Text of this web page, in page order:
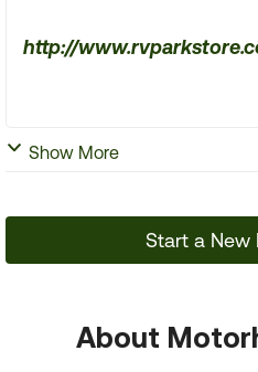
http://
Show More
Start a New
About